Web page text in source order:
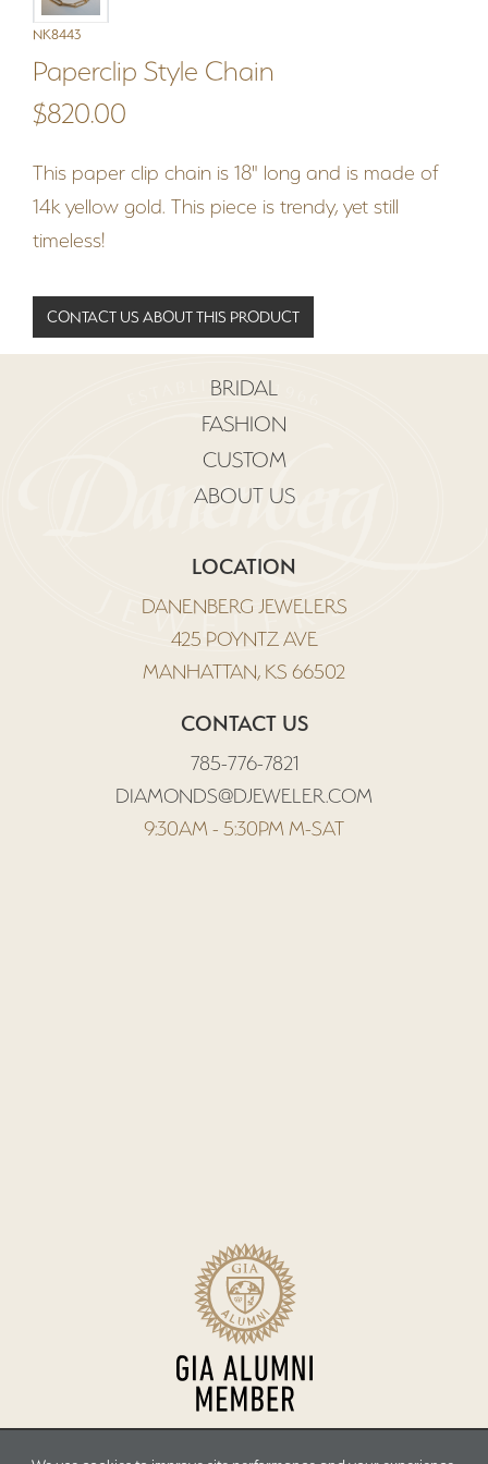
NK8443
Paperclip Style Chain
$820.00
This paper clip chain is 18" long and is made of
14k yellow gold. This piece is trendy, yet still
timeless!
CONTACT US ABOUT THIS PRODUCT
LOCATION
DANENBERG JEWELERS
425 POYNTZ AVE
MANHATTAN, KS 66502
CONTACT US
785-776-7821
DIAMONDS@DJEWELER.COM
9:30AM - 5:30PM M-SAT
BRIDAL
FASHION
CUSTOM
ABOUT US
Sitemap Terms of Use Accessibility Privacy Policy